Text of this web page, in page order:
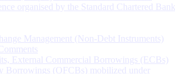
organised by the Standard Chartered Bank
Management (Non-Debt Instruments)
External Commercial Borrowings (ECBs)
Borrowings (OFCBs) mobilized under